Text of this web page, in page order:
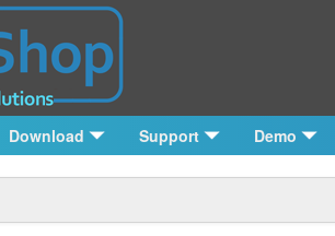
Download Support Demo